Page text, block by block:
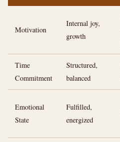
Motivation
Internal joy,
growth
Time
Commitment
Structured,
balanced
Emotional
State
Fulfilled,
energized